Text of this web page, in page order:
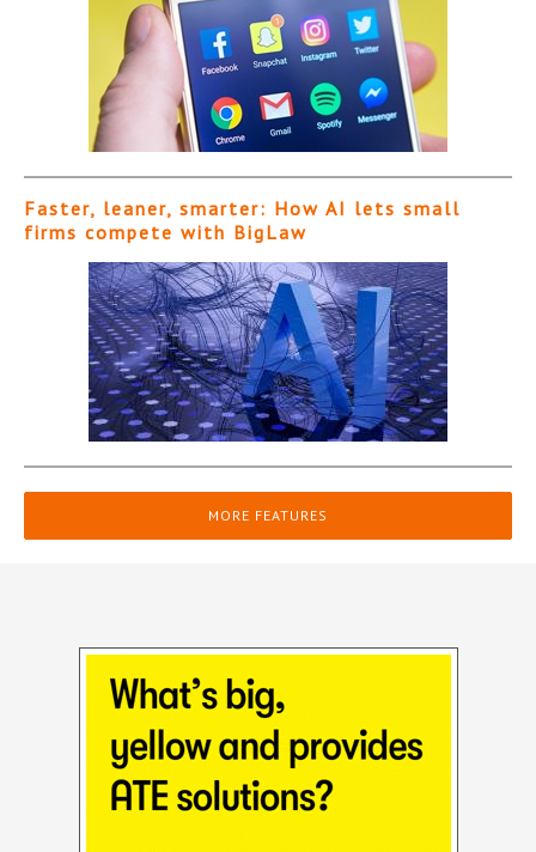
Faster, leaner, smarter: How AI lets small
firms compete with BigLaw
MORE FEATURES